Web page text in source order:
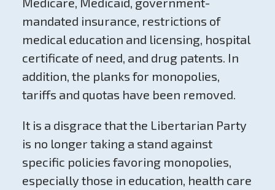
mandated insurance, restrictions of
medical education and licensing, hospital
certificate of need, and drug patents. In
addition, the planks for monopolies,
tariffs and quotas have been removed.
It is a disgrace that the Libertarian Party
is no longer taking a stand against
specific policies favoring monopolies,
especially those in education, health care